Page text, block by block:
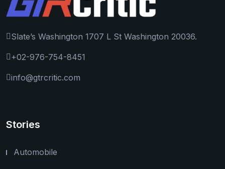
Slate’s Washington 1707 L St Washington 20036.
+02-976-754-8451
info@gtrcritic.com
Stories
Automobile